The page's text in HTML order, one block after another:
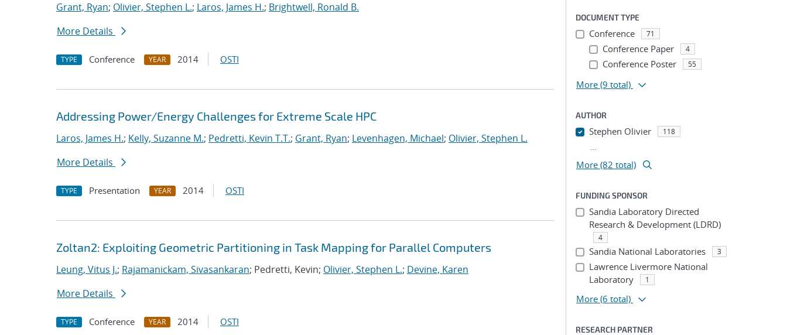
Grant, Ryan; Olivier, Stephen L.; Laros, James H.; Brightwell, Ronald B.
More Details
TYPE Conference YEAR 2014 OSTI
Addressing Power/Energy Challenges for Extreme Scale HPC
Laros, James H.; Kelly, Suzanne M.; Pedretti, Kevin T.T.; Grant, Ryan; Levenhagen, Michael; Olivier, Stephen L.
More Details
TYPE Presentation YEAR 2014 OSTI
Zoltan2: Exploiting Geometric Partitioning in Task Mapping for Parallel Computers
Leung, Vitus J.; Rajamanickam, Sivasankaran; Pedretti, Kevin; Olivier, Stephen L.; Devine, Karen
More Details
TYPE Conference YEAR 2014 OSTI
DOCUMENT TYPE
Conference 71
Conference Paper 4
Conference Poster 55
More (9 total)
AUTHOR
Stephen Olivier 118
...
More (82 total)
FUNDING SPONSOR
Sandia Laboratory Directed
Research & Development (LDRD)
4
Sandia National Laboratories 3
Lawrence Livermore National
Laboratory
1
More (6 total)
RESEARCH PARTNER